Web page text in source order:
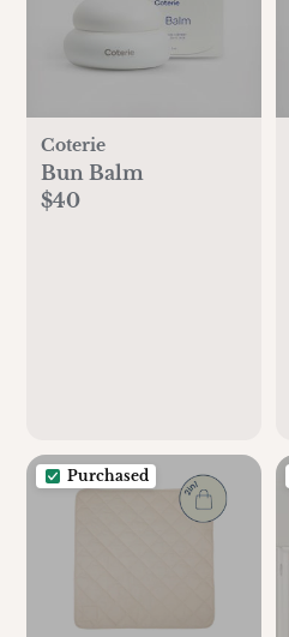
Coterie
Bun Balm
$40
Purchased